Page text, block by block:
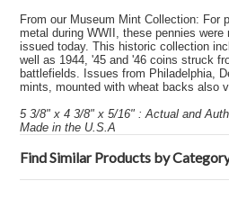
From our Museum Mint Collection: For
metal during WWII, these pennies
issued today. This historic collection
well as 1944, '45 and '46 coins struck
battlefields. Issues from Philadelphia,
mints, mounted with wheat backs also
5 3/8" x 4 3/8" x 5/16" : Actual and
Made in the U.S.A
Find Similar Products by